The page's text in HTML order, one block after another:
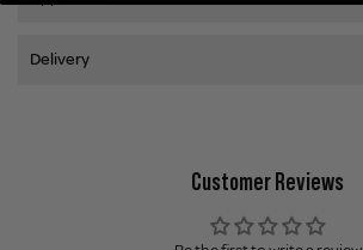
Delivery
Customer Reviews